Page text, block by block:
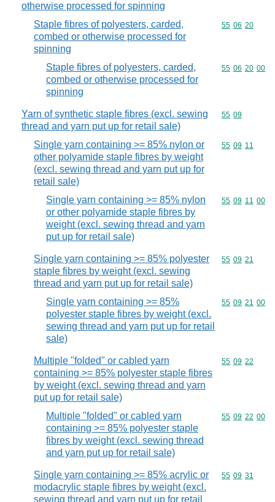
otherwise processed for spinning
Staple fibres of polyesters, carded,
combed or otherwise processed for
spinning
Commodity
55 06 20
Staple fibres of polyesters, carded,
combed or otherwise processed for
spinning
Commodity
55 06 20 00
Yarn of synthetic staple fibres (excl. sewing
thread and yarn put up for retail sale)
Commodity
55 09
Single yarn containing >= 85% nylon or
other polyamide staple fibres by weight
(excl. sewing thread and yarn put up for
retail sale)
Commodity
55 09 11
Single yarn containing >= 85% nylon
or other polyamide staple fibres by
weight (excl. sewing thread and yarn
put up for retail sale)
Commodity
55 09 11 00
Single yarn containing >= 85% polyester
staple fibres by weight (excl. sewing
thread and yarn put up for retail sale)
Commodity
55 09 21
Single yarn containing >= 85%
polyester staple fibres by weight (excl.
sewing thread and yarn put up for retail
sale)
Commodity
55 09 21 00
Multiple "folded" or cabled yarn
containing >= 85% polyester staple fibres
by weight (excl. sewing thread and yarn
put up for retail sale)
Commodity
55 09 22
Multiple "folded" or cabled yarn
containing >= 85% polyester staple
fibres by weight (excl. sewing thread
and yarn put up for retail sale)
Commodity
55 09 22 00
Single yarn containing >= 85% acrylic or
modacrylic staple fibres by weight (excl.
sewing thread and yarn put up for retail
Commodity
55 09 31